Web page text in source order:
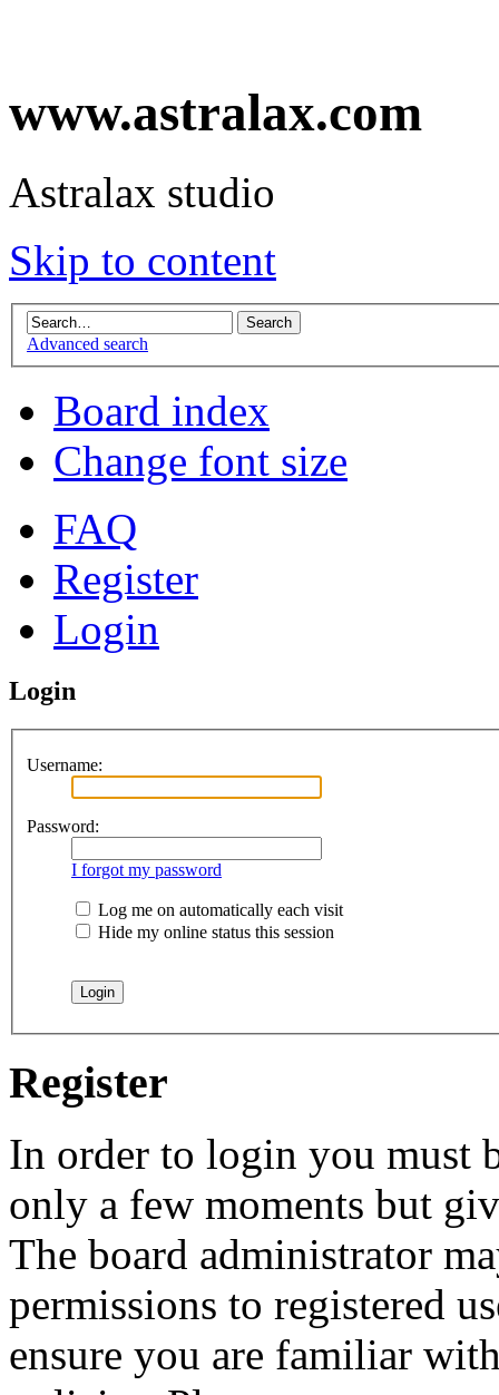
www.astralax.com
Astralax studio
Skip to content
Advanced search
Board index
Change font size
FAQ
Register
Login
Login
Username:
Password:
I forgot my password
Log me on automatically each visit
Hide my online status this session
Register
In order to login you must
only a few moments but
The board administrator
permissions to registered
ensure you are familiar